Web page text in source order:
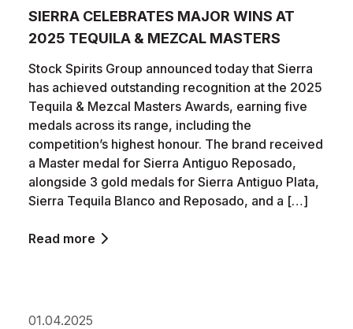
SIERRA CELEBRATES MAJOR WINS AT
2025 TEQUILA & MEZCAL MASTERS
Stock Spirits Group announced today that Sierra
has achieved outstanding recognition at the 2025
Tequila & Mezcal Masters Awards, earning five
medals across its range, including the
competition’s highest honour. The brand received
a Master medal for Sierra Antiguo Reposado,
alongside 3 gold medals for Sierra Antiguo Plata,
Sierra Tequila Blanco and Reposado, and a […]
Read more
01.04.2025